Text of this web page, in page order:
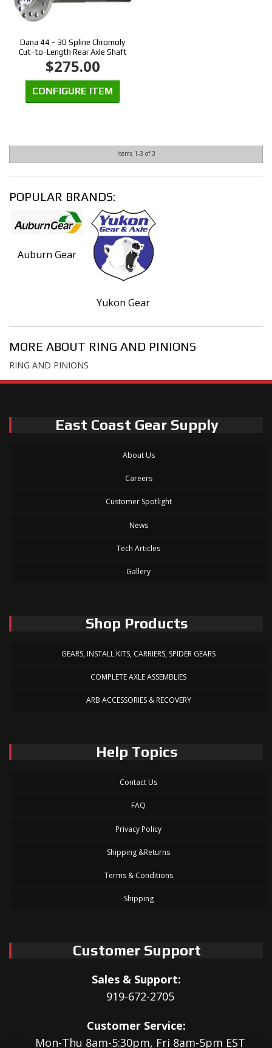
Dana 44 - 30 Spline Chromoly
Cut-to-Length Rear Axle Shaft
$275.00
CONFIGURE ITEM
Items 1-3 of3
POPULAR BRANDS:
Auburn Gear
Yukon Gear
MORE ABOUT RING AND PINIONS
RING AND PINIONS
East Coast Gear Supply
About Us
Careers
Customer Spotlight
News
Tech Articles
Gallery
Shop Products
GEARS, INSTALL KITS, CARRIERS, SPIDER GEARS
COMPLETE AXLE ASSEMBLIES
ARB ACCESSORIES & RECOVERY
Help Topics
Contact Us
FAQ
Privacy Policy
Shipping &Returns
Terms & Conditions
Shipping
Customer Support
Sales & Support:
919-672-2705
Customer Service:
Mon-Thu 8am-5:30pm, Fri 8am-5pm EST